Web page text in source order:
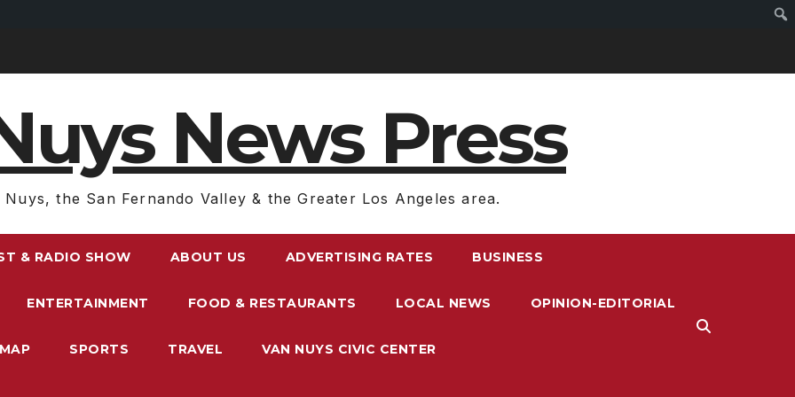
News Press
Nuys, the San Fernando Valley & the Greater Los Angeles area.
& RADIO SHOW ABOUT US ADVERTISING RATES BUSINESS
ENTERTAINMENT FOOD & RESTAURANTS LOCAL NEWS OPINION-EDITORIAL
SPORTS TRAVEL VAN NUYS CIVIC CENTER